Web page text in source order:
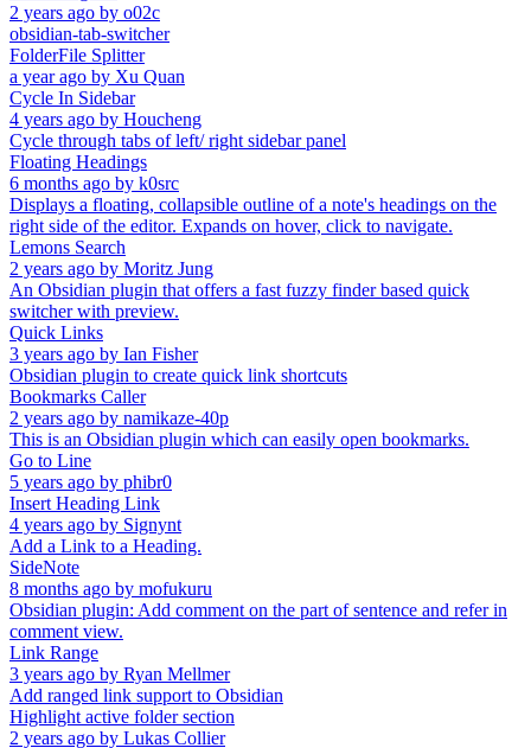
2 years ago by o02c
obsidian-tab-switcher
FolderFile Splitter
a year ago by Xu Quan
Cycle In Sidebar
4 years ago by Houcheng
Cycle through tabs of left/ right sidebar panel
Floating Headings
6 months ago by k0src
Displays a floating, collapsible outline of a note's headings on the
right side of the editor. Expands on hover, click to navigate.
Lemons Search
2 years ago by Moritz Jung
An Obsidian plugin that offers a fast fuzzy finder based quick
switcher with preview.
Quick Links
3 years ago by Ian Fisher
Obsidian plugin to create quick link shortcuts
Bookmarks Caller
2 years ago by namikaze-40p
This is an Obsidian plugin which can easily open bookmarks.
Go to Line
5 years ago by phibr0
Insert Heading Link
4 years ago by Signynt
Add a Link to a Heading.
SideNote
8 months ago by mofukuru
Obsidian plugin: Add comment on the part of sentence and refer in
comment view.
Link Range
3 years ago by Ryan Mellmer
Add ranged link support to Obsidian
Highlight active folder section
2 years ago by Lukas Collier